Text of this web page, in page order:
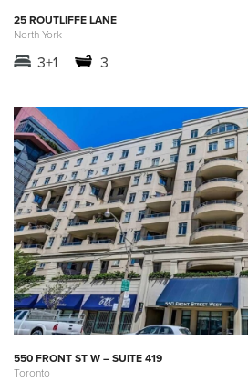
25 ROUTLIFFE LANE
North York
3+1 3
550 FRONT ST W – SUITE 419
Toronto